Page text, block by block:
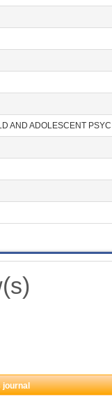
AND ADOLESCENT
journal